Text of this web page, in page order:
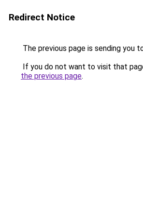
Redirect Notice
The previous page is sending you
If you do not want to visit that
the previous page.